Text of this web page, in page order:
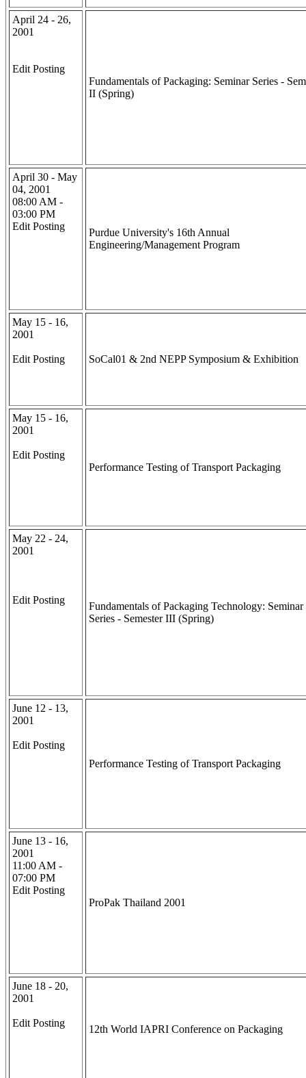
April 24 - 26,
2001
Edit Posting
Fundamentals of Packaging: Seminar Series -
II (Spring)
April 30 - May
04, 2001
08:00 AM -
03:00 PM
Edit Posting
Purdue University's 16th Annual
Engineering/Management Program
May 15 - 16,
2001
Edit Posting SoCal01 & 2nd NEPP Symposium & Exhibition
May 15 - 16,
2001
Edit Posting
Performance Testing of Transport Packaging
May 22 - 24,
2001
Edit Posting
Fundamentals of Packaging Technology: Seminar
Series - Semester III (Spring)
June 12 - 13,
2001
Edit Posting
Performance Testing of Transport Packaging
June 13 - 16,
2001
11:00 AM -
07:00 PM
Edit Posting
ProPak Thailand 2001
June 18 - 20,
2001
Edit Posting
12th World IAPRI Conference on Packaging